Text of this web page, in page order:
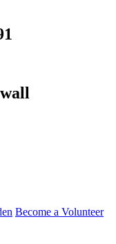
Become a Volunteer